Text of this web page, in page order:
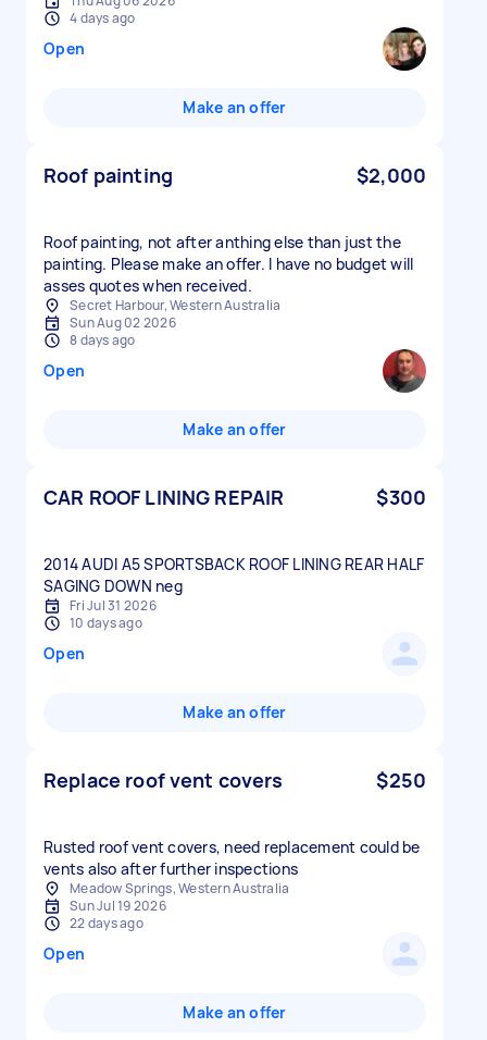
4 days ago
Open
Make an offer
Roof painting $2,000
Roof painting, not after anthing else than just the
painting. Please make an offer. I have no budget will
asses quotes when received.
Secret Harbour, Western Australia
Sun Aug 02 2026
8 days ago
Open
Make an offer
CAR ROOF LINING REPAIR $300
2014 AUDI A5 SPORTSBACK ROOF LINING REAR HALF
SAGING DOWN neg
Fri Jul 31 2026
10 days ago
Open
Make an offer
Replace roof vent covers $250
Rusted roof vent covers, need replacement could be
vents also after further inspections
Meadow Springs, Western Australia
Sun Jul 19 2026
22 days ago
Open
Make an offer